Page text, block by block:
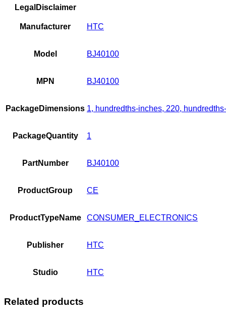
LegalDisclaimer
Manufacturer HTC
Model BJ40100
MPN BJ40100
PackageDimensions 1, hundredths-inches, 220,
PackageQuantity 1
PartNumber BJ40100
ProductGroup CE
ProductTypeName CONSUMER_ELECTRONICS
Publisher HTC
Studio HTC
Related products